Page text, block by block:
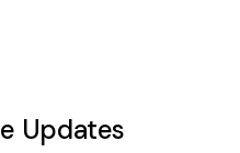
Updates